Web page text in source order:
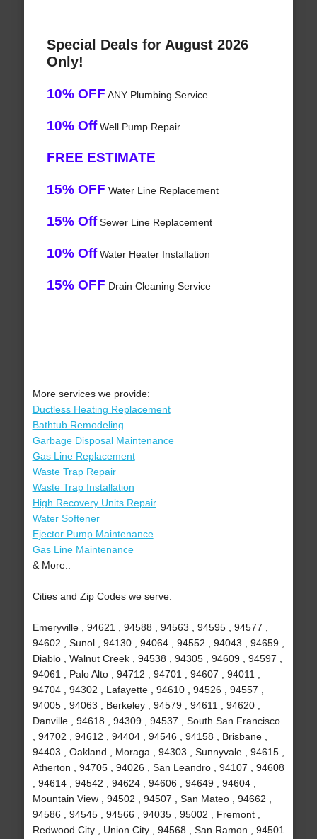
Special Deals for August 2026
Only!
10% OFF ANY Plumbing Service
10% OffWell Pump Repair
FREE ESTIMATE
15% OFF Water Line Replacement
15% OffSewer Line Replacement
10% OffWater Heater Installation
15% OFF Drain Cleaning Service
More services we provide:
Ductless Heating Replacement
Bathtub Remodeling
Garbage Disposal Maintenance
Gas Line Replacement
Waste Trap Repair
Waste Trap Installation
High Recovery Units Repair
Water Softener
Ejector Pump Maintenance
Gas Line Maintenance
& More..
Cities and Zip Codes we serve:
Emeryville , 94621 , 94588 , 94563 , 94595 , 94577 ,
94602 , Sunol , 94130 , 94064 , 94552 , 94043 , 94659 ,
Diablo , Walnut Creek , 94538 , 94305 , 94609 , 94597 ,
94061 , Palo Alto , 94712 , 94701 , 94607 , 94011 ,
94704 , 94302 , Lafayette , 94610 , 94526 , 94557 ,
94005 , 94063 , Berkeley , 94579 , 94611 , 94620 ,
Danville , 94618 , 94309 , 94537 , South San Francisco
, 94702 , 94612 , 94404 , 94546 , 94158 , Brisbane ,
94403 , Oakland , Moraga , 94303 , Sunnyvale , 94615 ,
Atherton , 94705 , 94026 , San Leandro , 94107 , 94608
, 94614 , 94542 , 94624 , 94606 , 94649 , 94604 ,
Mountain View , 94502 , 94507 , San Mateo , 94662 ,
94586 , 94545 , 94566 , 94035 , 95002 , Fremont ,
Redwood City , Union City , 94568 , San Ramon , 94501